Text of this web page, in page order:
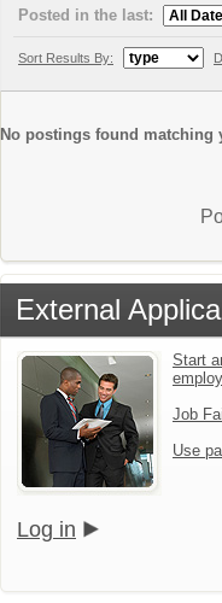
Posted in the last:
Sort Results By:
No postings found matching
External
Start
Job
Use
Log in